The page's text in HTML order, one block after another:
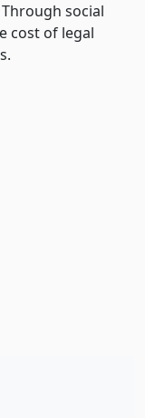
social
cost of legal